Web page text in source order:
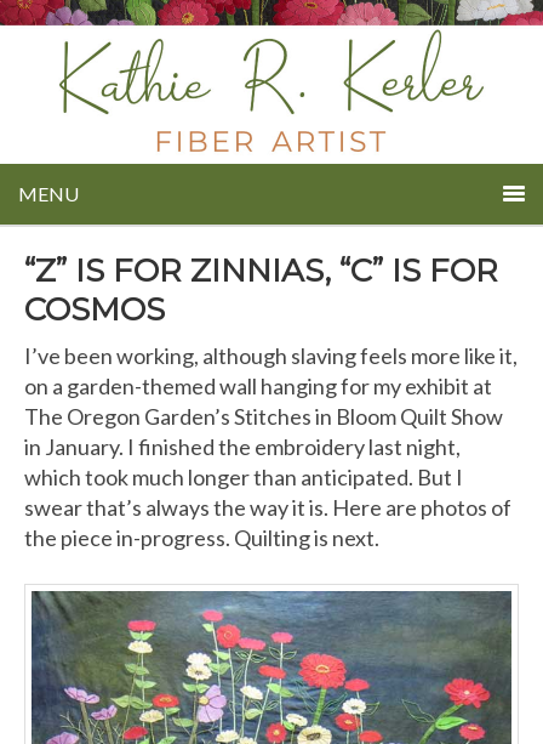
MENU
“Z” IS FOR ZINNIAS, “C” IS FOR
COSMOS
I’ve been working, although slaving feels more like it,
on a garden-themed wall hanging for my exhibit at
The Oregon Garden’s Stitches in Bloom Quilt Show
in January. I finished the embroidery last night,
which took much longer than anticipated. But I
swear that’s always the way it is. Here are photos of
the piece in-progress. Quilting is next.